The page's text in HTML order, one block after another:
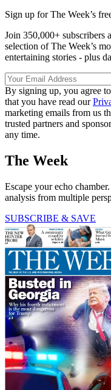
Sign up for The Week’s
Join 350,000+ subscribers
selection of The Week’s
entertaining stories - plus
By signing up, you agree
that you have read our
marketing emails from us
trusted partners and
any time.
The Week
Escape your echo
analysis from multiple
SUBSCRIBE & SAVE